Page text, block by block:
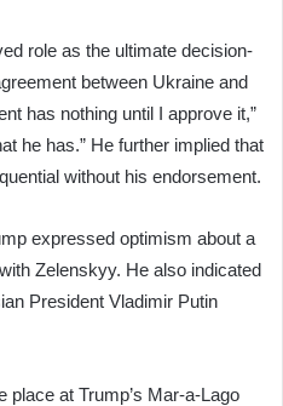
role as the ultimate decision-
between Ukraine and
has nothing until I approve it,”
he has.” He further implied that
without his endorsement.
expressed optimism about a
Zelenskyy. He also indicated
President Vladimir Putin
place at Trump’s Mar-a-Lago